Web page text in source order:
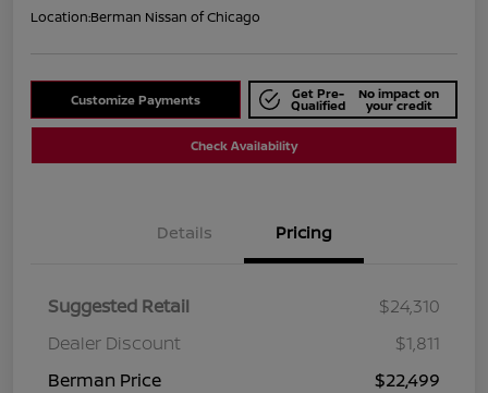
Location:Berman Nissan of Chicago
Customize Payments Get Pre-
Qualified
No impact on
your credit
Check Availability
Details Pricing
Suggested Retail
$24,310
Dealer Discount
$1,811
Berman Price
$22,499